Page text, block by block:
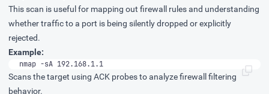
This scan is useful for mapping out firewall rules and understanding
whether traffic to a port is being silently dropped or explicitly
rejected.
Example:
nmap -sA 192.168.1.1
Scans the target using ACK probes to analyze firewall filtering
behavior.